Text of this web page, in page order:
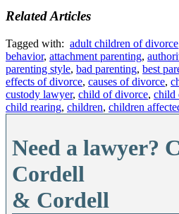
Related Articles
Tagged with: adult children of divorce
behavior, attachment parenting,
parenting style, bad parenting, best
effects of divorce, causes of divorce,
custody lawyer, child of divorce, child
child rearing, children, children
Need a lawyer?
Cordell
& Cordell